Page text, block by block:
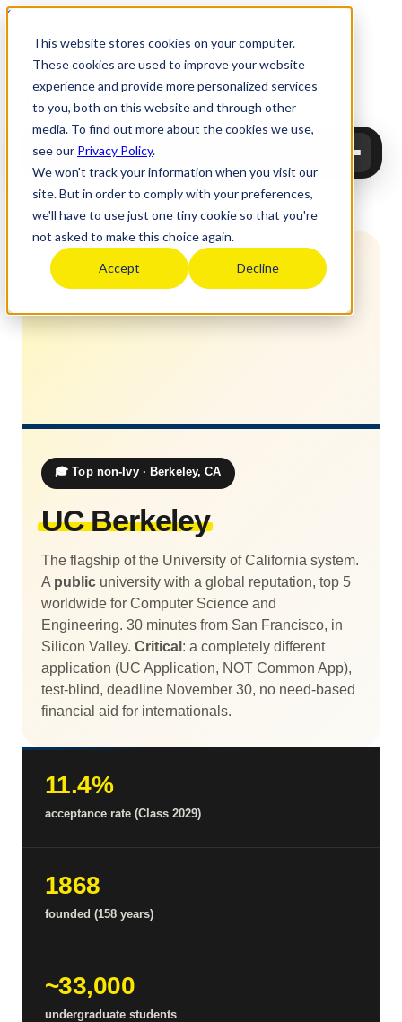
This website stores cookies on your computer.
These cookies are used to improve your website
experience and provide more personalized services
to you, both on this website and through other
media. To find out more about the cookies we use,
see our Privacy Policy.
We won't track your information when you visit our
site. But in order to comply with your preferences,
we'll have to use just one tiny cookie so that you're
not asked to make this choice again.
Accept Decline
Skip to content
UpgradeEducation
Upgrade Education
🎓 Top non-Ivy · Berkeley, CA
UC Berkeley
The flagship of the University of California system.
A public university with a global reputation, top 5
worldwide for Computer Science and
Engineering. 30 minutes from San Francisco, in
Silicon Valley. Critical : a completely different
application (UC Application, NOT Common App),
test-blind, deadline November 30, no need-based
financial aid for internationals.
11.4%
acceptance rate (Class 2029)
1868
founded (158 years)
~33,000
undergraduate students